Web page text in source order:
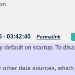
- 03:42:40 Permalink
default on startup. To
data sources,